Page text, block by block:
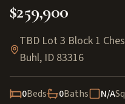
$259,900
TBD Lot 3 Block 1
Buhl, ID 83316
0Beds 0Baths N/A